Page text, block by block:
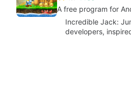
A free program for
Incredible Jack:
developers,